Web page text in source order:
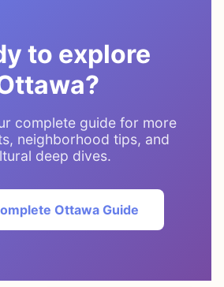
to explore
complete guide for more
neighborhood tips, and
deep dives.
Ottawa Guide